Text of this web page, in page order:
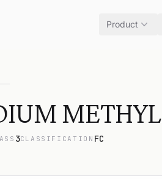
Product
3CLASSIFICATION FC